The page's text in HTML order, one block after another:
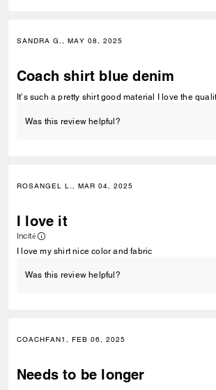
SANDRA G., MAY 08, 2025
Coach shirt blue denim
It’s such a pretty shirt good material I love the
Was this review helpful?
ROSANGEL L., MAR 04, 2025
I love it
Incité
I love my shirt nice color and fabric
Was this review helpful?
COACHFAN1, FEB 06, 2025
Needs to be longer